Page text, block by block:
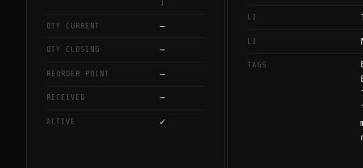
QTY CURRENT —
QTY CLOSING —
REORDER POINT —
RECEIVED —
ACTIVE ✓
L2
L3
TAGS